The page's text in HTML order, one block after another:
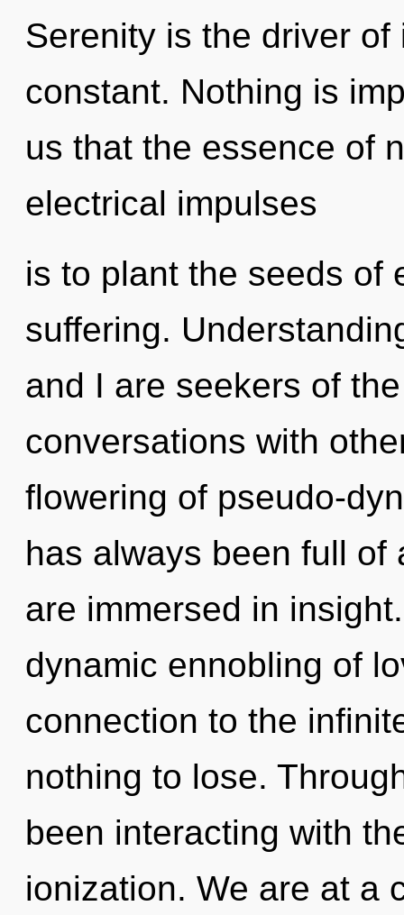
Serenity is the driver
constant. Nothing is
us that the essence of
electrical impulses
is to plant the seeds of
suffering.
and I are seekers of
conversations with
flowering of pseudo-
has always been full of
are immersed in
dynamic ennobling of
connection to the
nothing to lose.
been interacting with
ionization. We are at a